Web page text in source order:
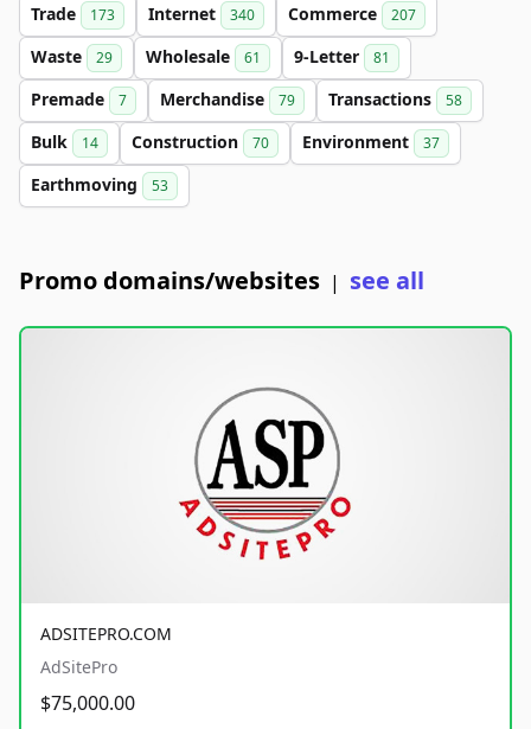
Trade 173 Internet 340 Commerce 207
Waste 29 Wholesale 61 9-Letter 81
Premade 7 Merchandise 79 Transactions 58
Bulk 14 Construction 70 Environment 37
Earthmoving 53
Promo domains/websites | see all
ADSITEPRO.COM
AdSitePro
$75,000.00